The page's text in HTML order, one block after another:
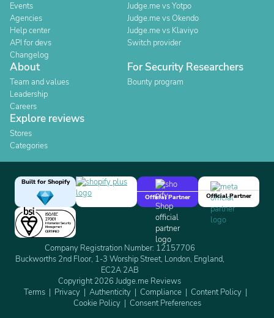
Events
Agencies
Help center
API for devs
Changelog
Judge.me vs Yotpo
Judge.me vs Okendo
Judge.me vs Klaviyo
Switch provider
About
Team and values
Leadership
Careers
For Security Researchers
Bounty program
Explore reviews
Stores
Categories
Built for Shopify
Official Partner
Official Partner
Company Registration Number: 12157706
Buckworths 2nd Floor, 1-3 Worship Street, London, England,
EC2A 2AB
Copyright 2026 Judge.me Reviews
Terms
Privacy Authenticity Compliance
Content Policy
Cookie Policy
Consent Preferences